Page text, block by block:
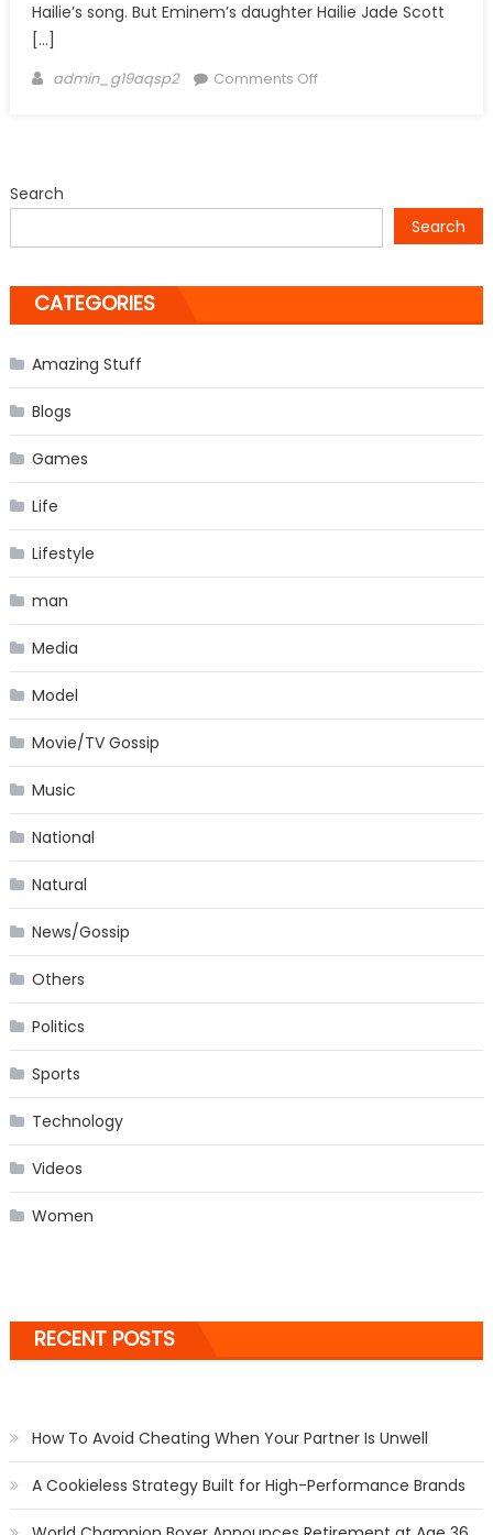
Hailie’s song. But Eminem’s daughter Hailie Jade Scott
[…]
Author
admin_g19aqsp2 Comments Offon
Scott
turns
Grown
Search
Search
CATEGORIES
Amazing Stuff
Blogs
Games
Life
Lifestyle
man
Media
Model
Movie/TV Gossip
Music
National
Natural
News/Gossip
Others
Politics
Sports
Technology
Videos
Women
RECENT POSTS
How To Avoid Cheating When Your Partner Is Unwell
A Cookieless Strategy Built for High-Performance Brands